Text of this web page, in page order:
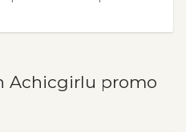
Achicgirlu promo